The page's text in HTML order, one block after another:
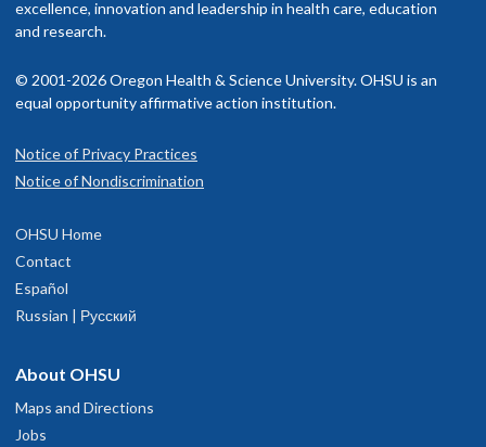
excellence, innovation and leadership in health care, education
and research.
© 2001-2026 Oregon Health & Science University. OHSU is an
equal opportunity affirmative action institution.
Notice of Privacy Practices
Notice of Nondiscrimination
OHSU Home
Contact
Español
Russian | Русский
About OHSU
Maps and Directions
Jobs